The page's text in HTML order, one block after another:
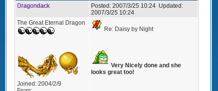
Dragondack
Posted: 2007/3/25 10:24 Updated:
2007/3/25 10:24
The Great Eternal Dragon
Joined: 2004/2/9
Re: Daisy by Night
Very Nicely done and she
looks great too!